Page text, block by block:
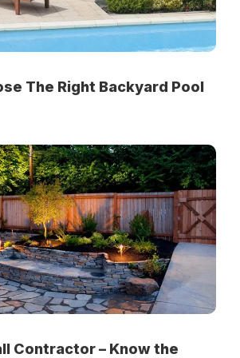
The Right Backyard Pool
Contractor – Know the